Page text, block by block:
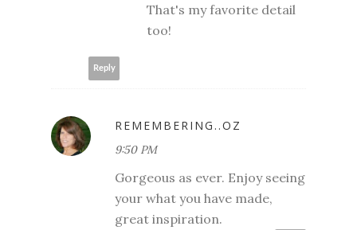
That's my favorite detail
too!
Reply
REMEMBERING..OZ
9:50 PM
Gorgeous as ever. Enjoy seeing
your what you have made,
great inspiration.